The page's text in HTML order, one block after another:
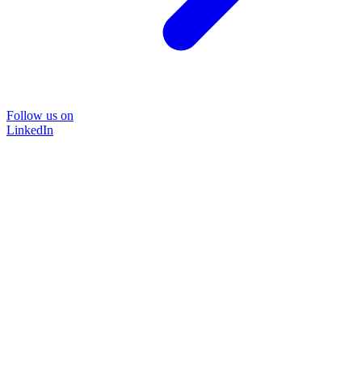
Follow us on
LinkedIn